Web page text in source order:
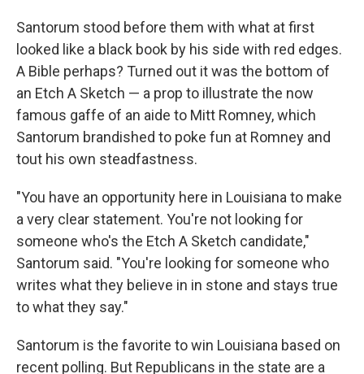
Santorum stood before them with what at first
looked like a black book by his side with red edges.
A Bible perhaps? Turned out it was the bottom of
an Etch A Sketch — a prop to illustrate the now
famous gaffe of an aide to Mitt Romney, which
Santorum brandished to poke fun at Romney and
tout his own steadfastness.
"You have an opportunity here in Louisiana to make
a very clear statement. You're not looking for
someone who's the Etch A Sketch candidate,"
Santorum said. "You're looking for someone who
writes what they believe in in stone and stays true
to what they say."
Santorum is the favorite to win Louisiana based on
recent polling. But Republicans in the state are a